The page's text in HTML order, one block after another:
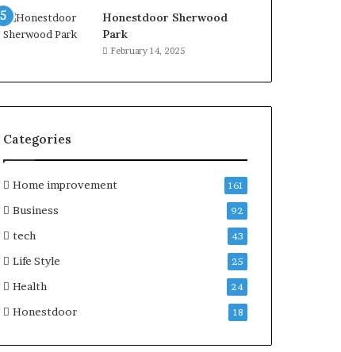
Honestdoor Sherwood
Park
February 14, 2025
Categories
Home improvement 161
Business 92
tech 43
Life Style 25
Health 24
Honestdoor 18